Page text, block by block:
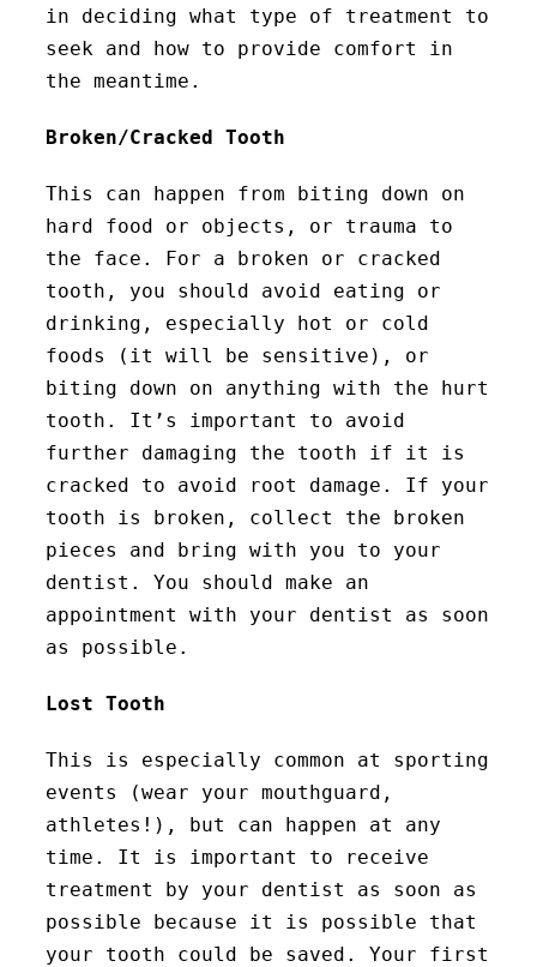
in deciding what type of treatment to
seek and how to provide comfort in
the meantime.
Broken/Cracked Tooth
This can happen from biting down on
hard food or objects, or trauma to
the face. For a broken or cracked
tooth, you should avoid eating or
drinking, especially hot or cold
foods (it will be sensitive), or
biting down on anything with the hurt
tooth. It’s important to avoid
further damaging the tooth if it is
cracked to avoid root damage. If your
tooth is broken, collect the broken
pieces and bring with you to your
dentist. You should make an
appointment with your dentist as soon
as possible.
Lost Tooth
This is especially common at sporting
events (wear your mouthguard,
athletes!), but can happen at any
time. It is important to receive
treatment by your dentist as soon as
possible because it is possible that
your tooth could be saved. Your first